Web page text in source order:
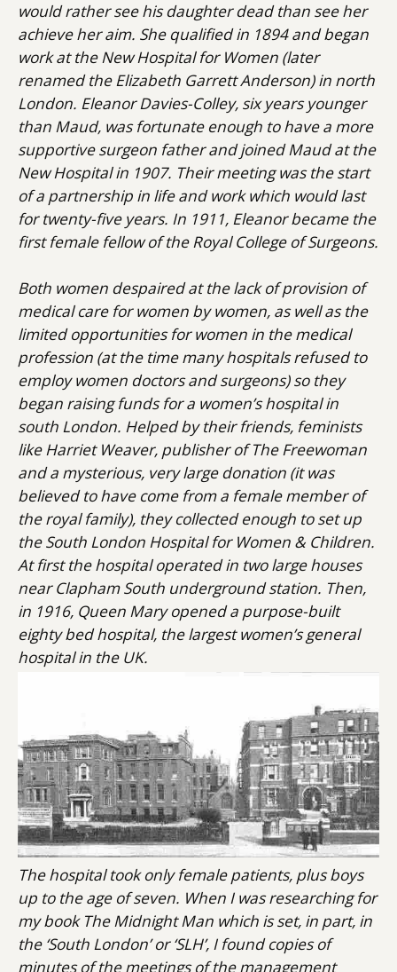
would rather see his daughter dead than see her
achieve her aim. She qualified in 1894 and began
work at the New Hospital for Women (later
renamed the Elizabeth Garrett Anderson) in north
London. Eleanor Davies-Colley, six years younger
than Maud, was fortunate enough to have a more
supportive surgeon father and joined Maud at the
New Hospital in 1907. Their meeting was the start
of a partnership in life and work which would last
for twenty-five years. In 1911, Eleanor became the
first female fellow of the Royal College of Surgeons.
Both women despaired at the lack of provision of
medical care for women by women, as well as the
limited opportunities for women in the medical
profession (at the time many hospitals refused to
employ women doctors and surgeons) so they
began raising funds for a women’s hospital in
south London. Helped by their friends, feminists
like Harriet Weaver, publisher of The Freewoman
and a mysterious, very large donation (it was
believed to have come from a female member of
the royal family), they collected enough to set up
the South London Hospital for Women & Children.
At first the hospital operated in two large houses
near Clapham South underground station. Then,
in 1916, Queen Mary opened a purpose-built
eighty bed hospital, the largest women’s general
hospital in the UK.
The hospital took only female patients, plus boys
up to the age of seven. When I was researching for
my book The Midnight Man which is set, in part, in
the ‘South London’ or ‘SLH’, I found copies of
minutes of the meetings of the management